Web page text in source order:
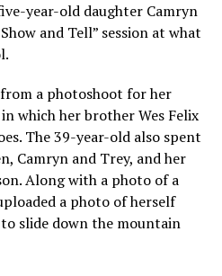
year-old daughter Camryn
and Tell” session at what
a photoshoot for her
which her brother Wes Felix
The 39-year-old also spent
Camryn and Trey, and her
Along with a photo of a
a photo of herself
to slide down the mountain